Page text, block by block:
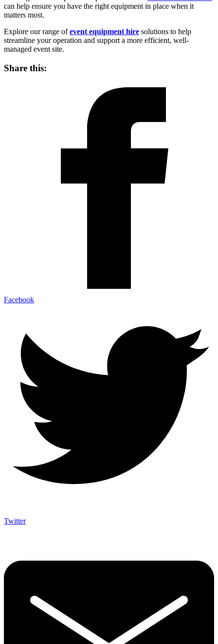
can help ensure you have the right equipment in place when it
matters most.
Explore our range ofevent equipment hire solutions to help
streamline your operation and support a more efficient, well-
managed event site.
Share this:
Facebook
Twitter